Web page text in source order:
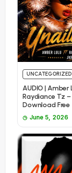
UNCATEGORIZED
AUDIO | Amber
Raydiance Tz –
Download Free
June 5, 2026